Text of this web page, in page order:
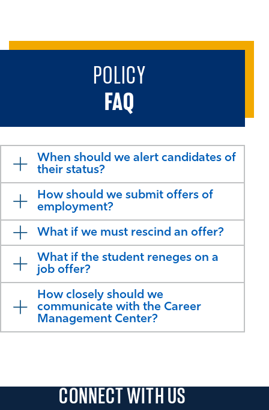
POLICY
FAQ
When should we alert candidates of
their status?
How should we submit offers of
employment?
What if we must rescind an offer?
What if the student reneges on a
job offer?
How closely should we
communicate with the Career
Management Center?
CONNECTWITH US